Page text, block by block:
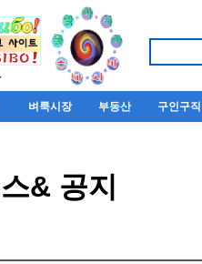
벼룩시장 부동산 구인구직
& 공지